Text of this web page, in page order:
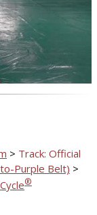
> Track: Official
Purple Belt) >
®